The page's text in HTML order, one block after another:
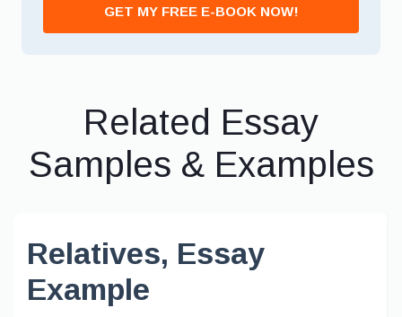
GET MY FREE E-BOOK NOW!
Related Essay
Samples & Examples
Relatives, Essay
Example